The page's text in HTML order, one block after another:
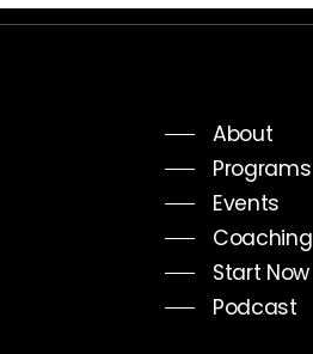
About
Programs
Events
Coaching
Start Now
Podcast